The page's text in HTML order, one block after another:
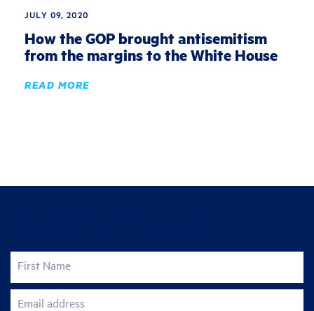
JULY 09, 2020
How the GOP brought antisemitism
from the margins to the White House
READ MORE
First Name
Email address